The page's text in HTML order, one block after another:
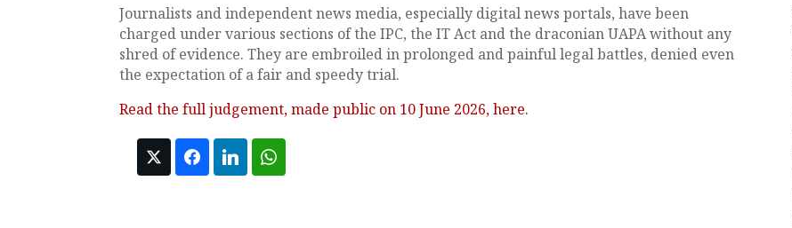
Journalists and independent news media, especially digital news portals, have been
charged under various sections of the IPC, the IT Act and the draconian UAPA without any
shred of evidence. They are embroiled in prolonged and painful legal battles, denied even
the expectation of a fair and speedy trial.
Read the full judgement, made public on 10 June 2026, here.